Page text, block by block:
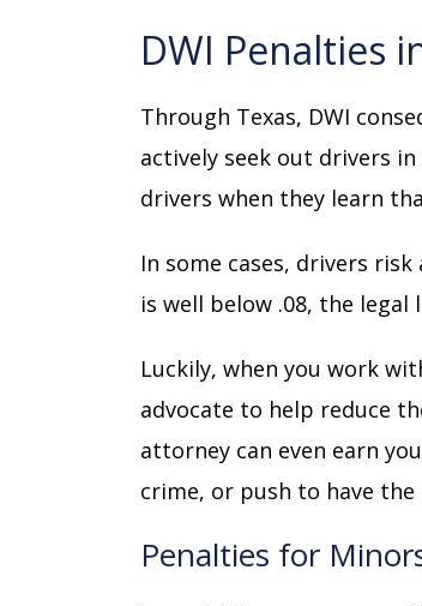
DWI Penalties
Through Texas, DWI
actively seek out drivers
drivers when they learn
In some cases, drivers
is well below .08, the
Luckily, when you work
advocate to help reduce
attorney can even earn
crime, or push to have
Penalties for